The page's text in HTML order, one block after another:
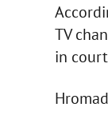
TV
in